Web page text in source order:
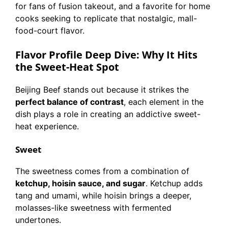
for fans of fusion takeout, and a favorite for home
cooks seeking to replicate that nostalgic, mall-
food-court flavor.
Flavor Profile Deep Dive: Why It Hits
the Sweet-Heat Spot
Beijing Beef stands out because it strikes the
perfect balance of contrast, each element in the
dish plays a role in creating an addictive sweet-
heat experience.
Sweet
The sweetness comes from a combination of
ketchup, hoisin sauce, and sugar. Ketchup adds
tang and umami, while hoisin brings a deeper,
molasses-like sweetness with fermented
undertones.